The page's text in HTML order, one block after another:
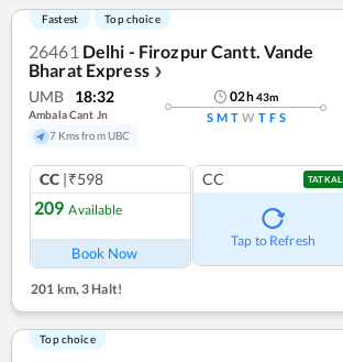
Fastest Top choice
26461 Delhi - Firozpur Cantt. Vande
Bharat Express ❯
UMB 18:32
Ambala Cant Jn
7 Kms from UBC
02h43m
S M T W T F S
CC |₹598
209 Available
Book Now
CC TATKAL
Tap to Refresh
201 km,3 Halt!
Top choice